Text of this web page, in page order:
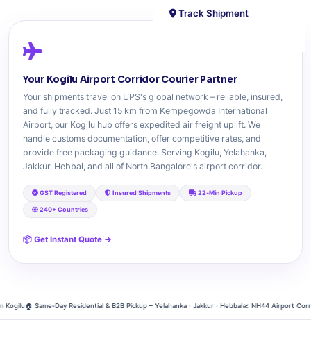
Track Shipment
Your Kogilu Airport Corridor Courier Partner
Your shipments travel on UPS's global network – reliable, insured,
and fully tracked. Just 15 km from Kempegowda International
Airport, our Kogilu hub offers expedited air freight uplift. We
handle customs documentation, offer competitive rates, and
provide free packaging guidance. Serving Kogilu, Yelahanka,
Jakkur, Hebbal, and all of North Bangalore's airport corridor.
GST Registered Insured Shipments 22‑Min Pickup
240+ Countries
📦 Get Instant Quote →
🏠 Same‑Day Residential & B2B Pickup – Yelahanka · Jakkur · Hebbal🛫 NH44 Airport Corridor